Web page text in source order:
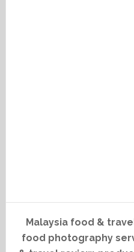
Malaysia food &
food photography